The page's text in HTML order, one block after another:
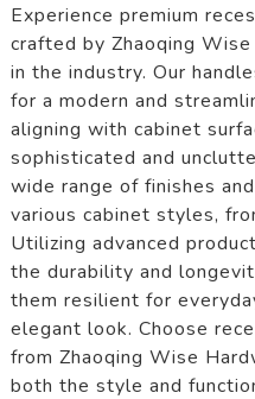
Experience premium
crafted by Zhaoqing
in the industry. Our
for a modern and
aligning with cabinet
sophisticated and
wide range of finishes
various cabinet styles,
Utilizing advanced
the durability and
them resilient for
elegant look. Choose
from Zhaoqing Wise
both the style and